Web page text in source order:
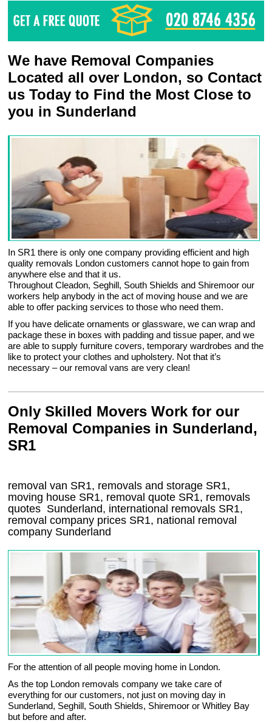
We have Removal Companies
Located all over London, so Contact
us Today to Find the Most Close to
you in Sunderland
In SR1 there is only one company providing efficient and high
quality removals London customers cannot hope to gain from
anywhere else and that it us.
Throughout Cleadon, Seghill, South Shields and Shiremoor our
workers help anybody in the act of moving house and we are
able to offer packing services to those who need them.
If you have delicate ornaments or glassware, we can wrap and
package these in boxes with padding and tissue paper, and we
are able to supply furniture covers, temporary wardrobes and the
like to protect your clothes and upholstery. Not that it’s
necessary – our removal vans are very clean!
Only Skilled Movers Work for our
Removal Companies in Sunderland,
SR1
removal van SR1, removals and storage SR1,
moving house SR1, removal quote SR1, removals
quotes Sunderland, international removals SR1,
removal company prices SR1, national removal
company Sunderland
For the attention of all people moving home in London.
As the top London removals company we take care of
everything for our customers, not just on moving day in
Sunderland, Seghill, South Shields, Shiremoor or Whitley Bay
but before and after.